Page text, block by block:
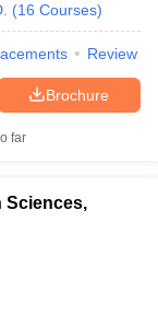
Medical Colleges in
(16 Courses)
Review
Brochure
far
Sciences,